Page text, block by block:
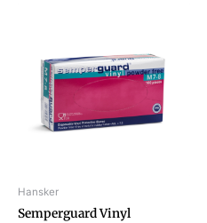
Hansker
Semperguard Vinyl